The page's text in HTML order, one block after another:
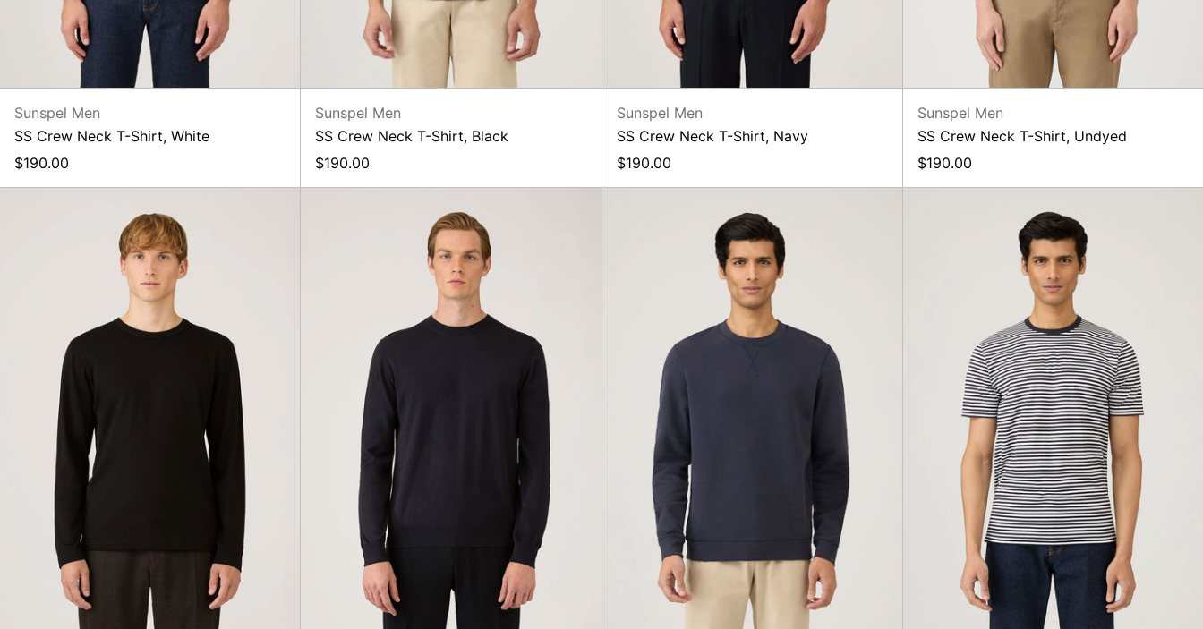
Sunspel Men
SS Crew Neck T-Shirt, White
$190.00
Sunspel Men
SS Crew Neck T-Shirt, Black
$190.00
Sunspel Men
SS Crew Neck T-Shirt, Navy
$190.00
Sunspel Men
SS Crew Neck T-Shirt, Undyed
$190.00
Heavyweight
Classic
T-
Shirt,
Black
Cotton
Crew,
Navy
Sweatshirt,
Navy
Crew
Neck
T-
Shirt,
Navy/White
Stripe